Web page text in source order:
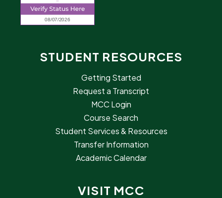
STUDENT RESOURCES
Getting Started
Request a Transcript
MCC Login
Course Search
Student Services & Resources
Transfer Information
Academic Calendar
VISIT MCC